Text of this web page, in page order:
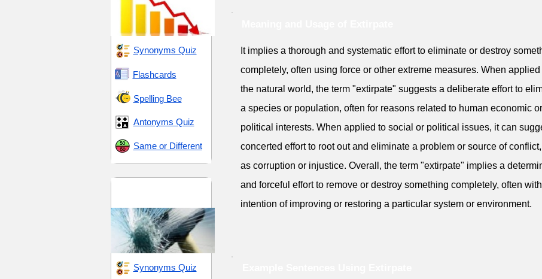
Synonyms Quiz
Flashcards
Spelling Bee
Antonyms Quiz
Same or Different
Synonyms Quiz
It implies a thorough and systematic effort to eliminate or destroy
completely, often using force or other extreme measures. When applied
the natural world, the term "extirpate" suggests a deliberate effort to
a species or population, often for reasons related to human economic or
political interests. When applied to social or political issues, it can
concerted effort to root out and eliminate a problem or source of
as corruption or injustice. Overall, the term "extirpate" implies a
and forceful effort to remove or destroy something completely, often
intention of improving or restoring a particular system or environment.